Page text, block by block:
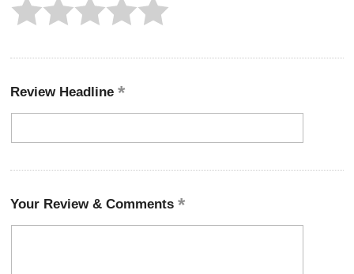
Review Headline
Your Review & Comments